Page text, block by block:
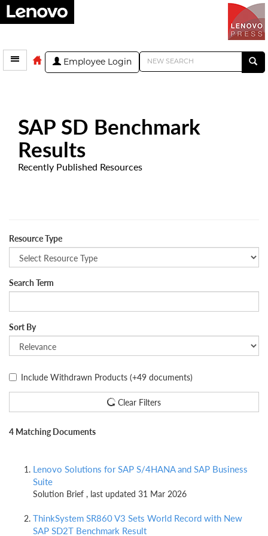
Employee Login
SAP SD Benchmark
Results
Recently Published Resources
Resource Type
Search Term
Sort By
Include Withdrawn Products (+49 documents)
Clear Filters
4 Matching Documents
Lenovo Solutions for SAP S/4HANA and SAP Business
Suite
Solution Brief , last updated 31 Mar 2026
ThinkSystem SR860 V3 Sets World Record with New
SAP SD2T Benchmark Result